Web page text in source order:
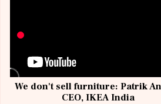
We don't sell furniture: Patrik
CEO, IKEA India